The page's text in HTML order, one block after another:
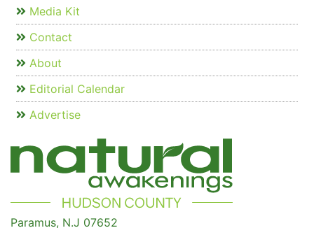
Media Kit
Contact
About
Editorial Calendar
Advertise
Paramus, N.J 07652